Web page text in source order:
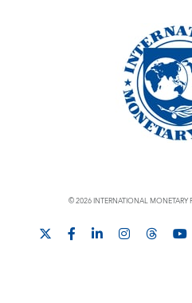
© 2026 INTERNATIONAL MONETARY